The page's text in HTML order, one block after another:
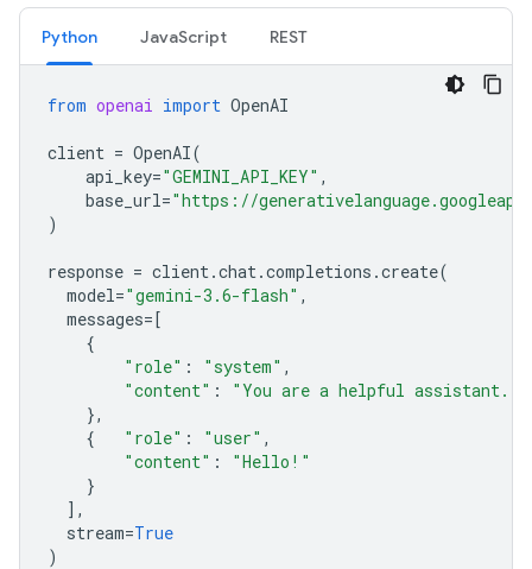
Python JavaScript REST
from openai import OpenAI
client = OpenAI(
api_key="GEMINI_API_KEY" ,
base_url="https://
)
response = client.chat.completions .create(
model="gemini-3.6-flash" ,
messages=[
{
"role" : "system" ,
"content" :
"You are a helpful assistant."
},
{
"role" : "user" ,
"content" :
"Hello!"
}
],
stream=True
)